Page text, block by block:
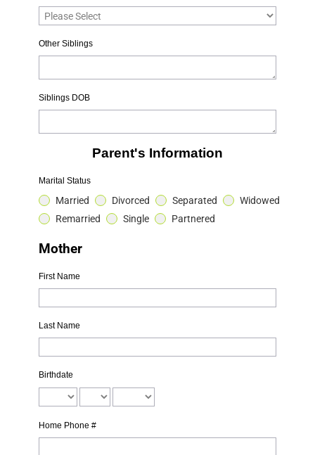
Other Siblings
Siblings DOB
Parent's Information
Marital Status
Married Divorced Separated
Widowed
Remarried
Single Partnered
Mother
First Name
Last Name
Birthdate
Home Phone #